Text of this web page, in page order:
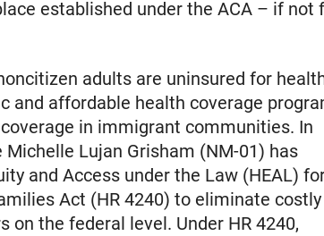
established under the ACA – if not
adults are uninsured for
and affordable health coverage
in immigrant communities. In
Michelle Lujan Grisham (NM-01) has
and Access under the Law (HEAL)
Act (HR 4240) to eliminate costly
on the federal level. Under HR 4240,